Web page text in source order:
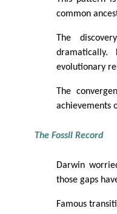
common
The
dramatically.
evolutionary
The
achievements
The Fossil Record
Darwin
those gaps
Famous